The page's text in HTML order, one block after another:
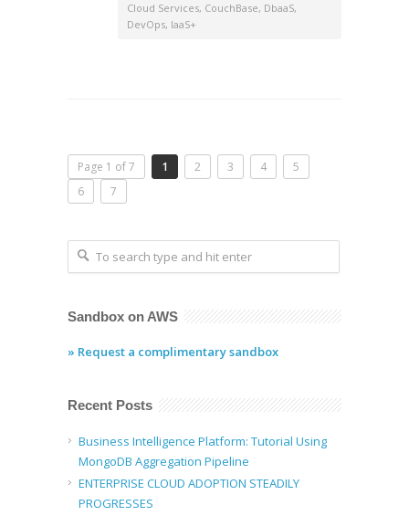
Cloud Services, CouchBase, DbaaS,
DevOps, IaaS+
Page 1 of 7 1 2 3 4
5
6
7
Sandbox on AWS
» Request a complimentary sandbox
Recent Posts
Business Intelligence Platform: Tutorial Using
MongoDB Aggregation Pipeline
ENTERPRISE CLOUD ADOPTION STEADILY
PROGRESSES